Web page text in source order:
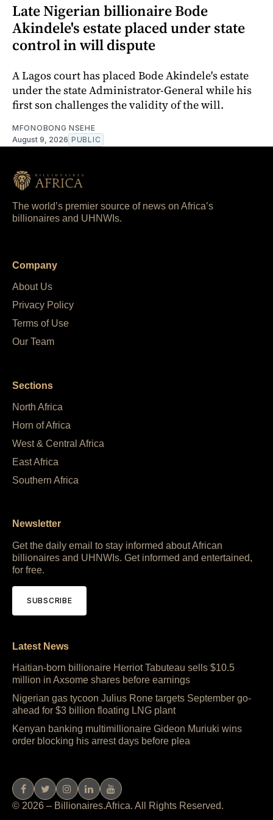
Late Nigerian billionaire Bode
Akindele's estate placed under state
control in will dispute
A Lagos court has placed Bode Akindele's estate
under the state Administrator-General while his
first son challenges the validity of the will.
MFONOBONG NSEHE
August 9, 2026 PUBLIC
The world’s premier source of news on Africa’s
billionaires and UHNWIs.
Company
About Us
Privacy Policy
Terms of Use
Our Team
Sections
North Africa
Horn of Africa
West & Central Africa
East Africa
Southern Africa
Newsletter
Get the daily email to stay informed about African
billionaires and UHNWIs. Get informed and entertained,
for free.
SUBSCRIBE
Latest News
Haitian-born billionaire Herriot Tabuteau sells $10.5
million in Axsome shares before earnings
Nigerian gas tycoon Julius Rone targets September go-
ahead for $3 billion floating LNG plant
Kenyan banking multimillionaire Gideon Muriuki wins
order blocking his arrest days before plea
© 2026 – Billionaires.Africa. All Rights Reserved.